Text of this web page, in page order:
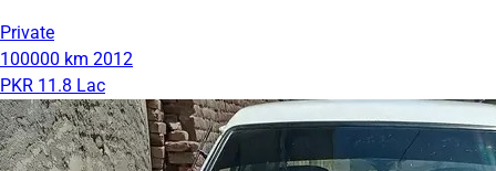
Private
100000 km 2012
PKR 11.8 Lac